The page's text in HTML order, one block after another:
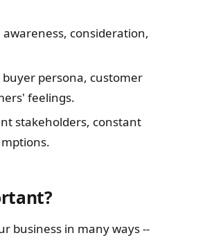
consideration,
persona, customer
feelings.
stakeholders, constant
business in many ways --